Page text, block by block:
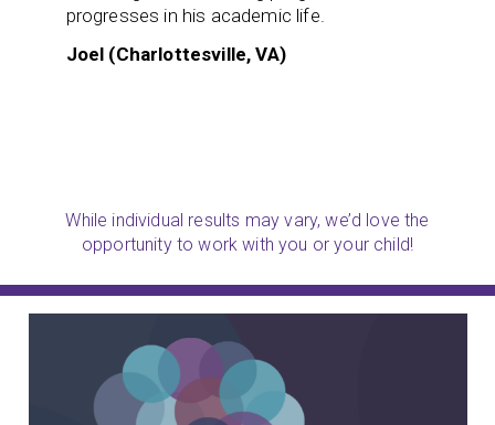
progresses in his academic life.
Joel (Charlottesville, VA)
While individual results may vary, we’d love the
opportunity to work with you or your child!